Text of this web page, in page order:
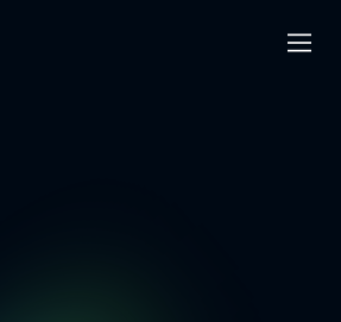
Search